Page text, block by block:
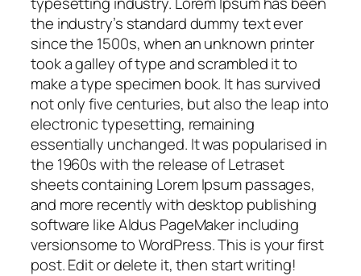
the industry’s standard dummy text ever
since the 1500s, when an unknown printer
took a galley of type and scrambled it to
make a type specimen book. It has survived
not only five centuries, but also the leap into
electronic typesetting, remaining
essentially unchanged. It was popularised in
the 1960s with the release of Letraset
sheets containing Lorem Ipsum passages,
and more recently with desktop publishing
software like Aldus PageMaker including
versionsome to WordPress. This is your first
post. Edit or delete it, then start writing!